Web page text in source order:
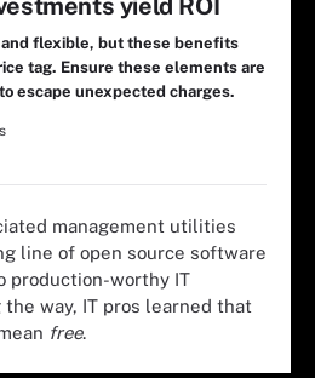
yield ROI
flexible, but these benefits
tag. Ensure these elements are
escape unexpected charges.
management utilities
line of open source software
production-worthy IT
way, IT pros learned that
free.